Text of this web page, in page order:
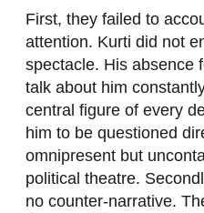
First, they failed to
attention. Kurti did not
spectacle. His absence
talk about him
central figure of every
him to be questioned
omnipresent but
political theatre.
no counter-narrative.